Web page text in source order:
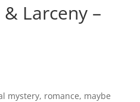
Larceny –
mystery, romance, maybe